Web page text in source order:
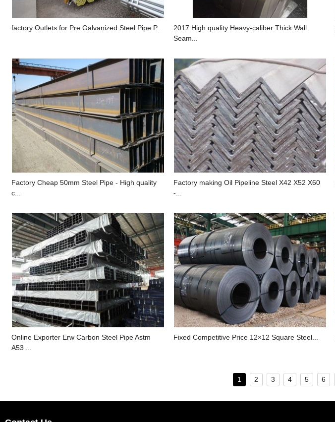
factory Outlets for Pre Galvanized Steel Pipe P...
2017 High quality Heavy-caliber Thick Wall
Seam...
Factory Cheap 50mm Steel Pipe - High quality
c...
Factory making Oil Pipeline Steel X42 X52 X60
-...
Online Exporter Erw Carbon Steel Pipe Astm
A53 ...
Fixed Competitive Price 12×12 Square Steel...
1 2 3 4 5 6